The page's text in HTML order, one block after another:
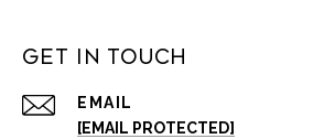
Get in Touch
EMAIL
[EMAIL PROTECTED]